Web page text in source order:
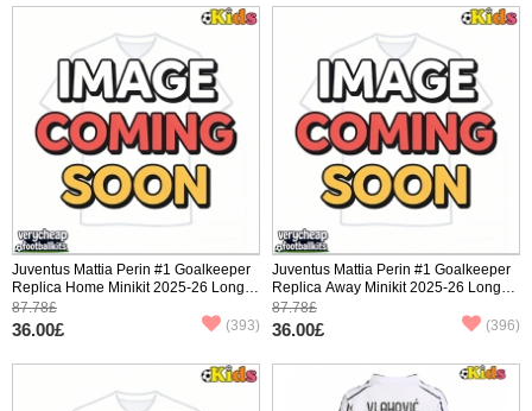
Juventus Mattia Perin #1 Goalkeeper
Replica Home Minikit 2025-26 Long
Sleeve (+ pants)
87.78£
36.00£ (393)
Juventus Mattia Perin #1 Goalkeeper
Replica Away Minikit 2025-26 Long
Sleeve (+ pants)
87.78£
36.00£ (396)